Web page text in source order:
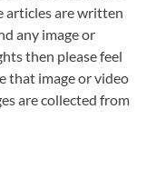
articles are written
any image or
then please feel
that image or video
are collected from